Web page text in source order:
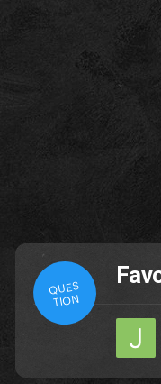
QUES
TION